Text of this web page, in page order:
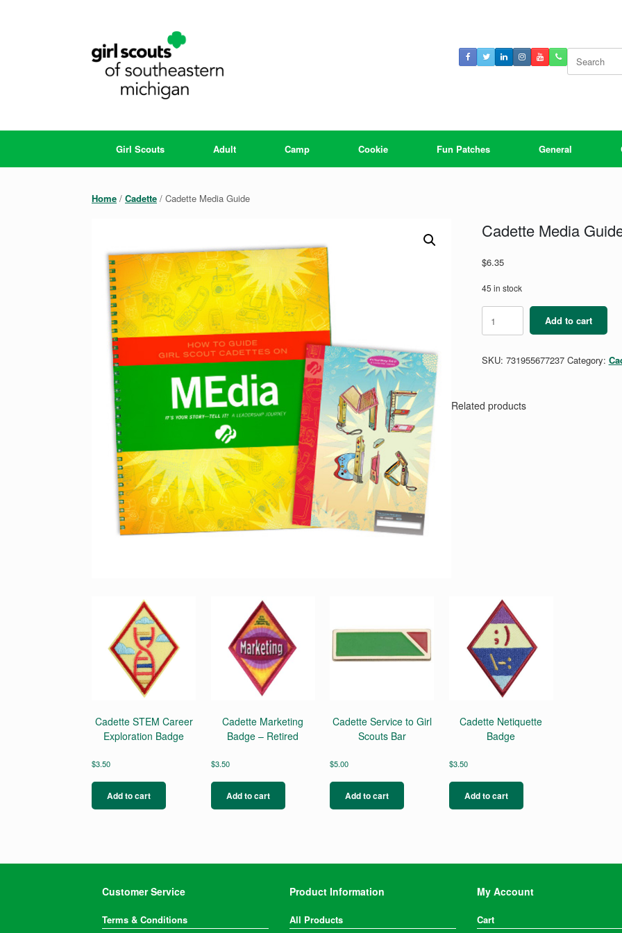
for:
Girl Scouts Adult Camp Cookie Fun Patches General
Home / Cadette / Cadette Media Guide
Cadette Media
$6.35
45 in stock
Cadette
Media
Guide
Add to cart
SKU: 731955677237 Category:
Related products
Cadette STEM Career
Exploration Badge
$3.50
Add to cart
Cadette Marketing
Badge – Retired
$3.50
Add to cart
Cadette Service to Girl
Scouts Bar
$5.00
Add to cart
Cadette Netiquette
Badge
$3.50
Add to cart
Customer Service
Terms & Conditions
Product Information
All Products
My Account
Cart